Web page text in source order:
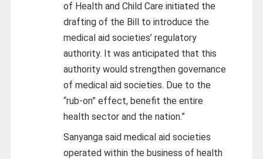
of Health and Child Care initiated the
drafting of the Bill to introduce the
medical aid societies’ regulatory
authority. It was anticipated that this
authority would strengthen governance
of medical aid societies. Due to the
“rub-on” effect, benefit the entire
health sector and the nation.”
Sanyanga said medical aid societies
operated within the business of health